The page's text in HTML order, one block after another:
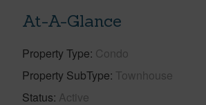
At-A-Glance
Property Type Condo
Property SubType Townhouse
Status Active